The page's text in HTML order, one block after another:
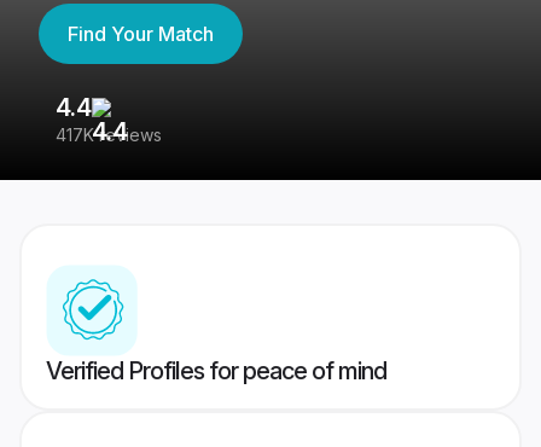
Find Your Match
4.4
417K reviews
Verified Profiles for peace of mind